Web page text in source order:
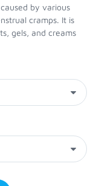
by various
cramps. It is
gels, and creams